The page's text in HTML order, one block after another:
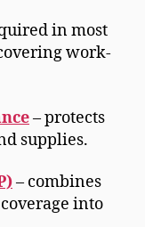
in most
work-
– protects
supplies.
– combines
into